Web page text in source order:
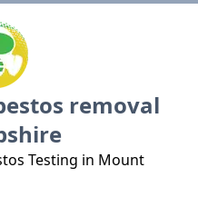
removal
Testing in Mount